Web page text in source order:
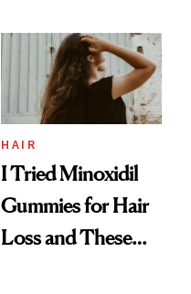
First Tubing
Mascara to
Aveeno’s First
Vitamin C Serum
HAIR
I Tried Minoxidil
Gummies for Hair
Loss and These